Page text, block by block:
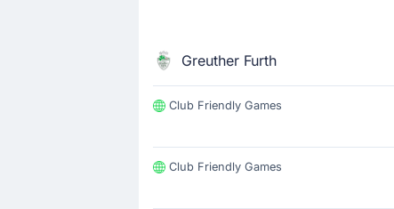
Greuther Furth
Club Friendly Games
Club Friendly Games